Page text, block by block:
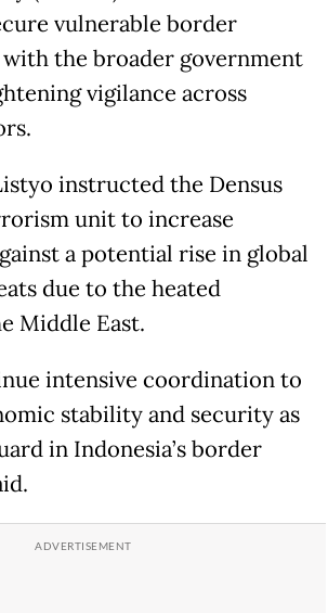
vulnerable border
the broader government
vigilance across
instructed the Densus
unit to increase
a potential rise in global
due to the heated
Middle East.
intensive coordination to
stability and security as
in Indonesia’s border